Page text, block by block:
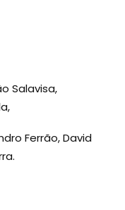
Salavisa,
Ferrão, David